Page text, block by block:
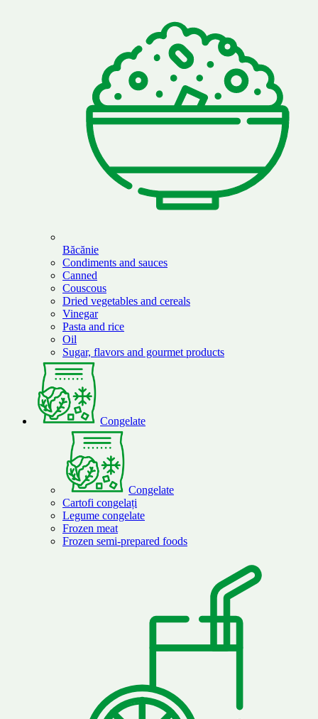
Băcănie
Condiments and sauces
Canned
Couscous
Dried vegetables and cereals
Vinegar
Pasta and rice
Oil
Sugar, flavors and gourmet products
Congelate
Congelate
Cartofi congelați
Legume congelate
Frozen meat
Frozen semi-prepared foods